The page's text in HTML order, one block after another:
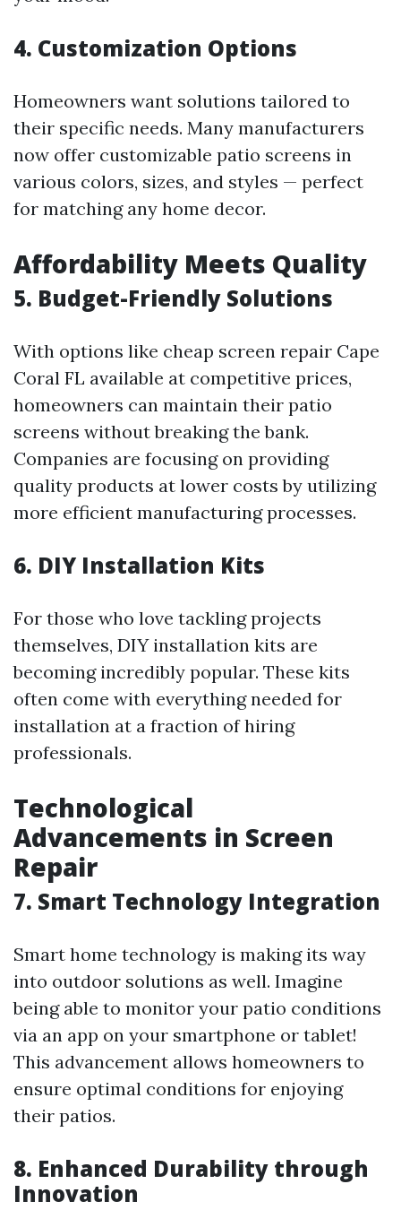
4. Customization Options
Homeowners want solutions tailored to
their specific needs. Many manufacturers
now offer customizable patio screens in
various colors, sizes, and styles — perfect
for matching any home decor.
Affordability Meets Quality
5. Budget-Friendly Solutions
With options like cheap screen repair Cape
Coral FL available at competitive prices,
homeowners can maintain their patio
screens without breaking the bank.
Companies are focusing on providing
quality products at lower costs by utilizing
more efficient manufacturing processes.
6. DIY Installation Kits
For those who love tackling projects
themselves, DIY installation kits are
becoming incredibly popular. These kits
often come with everything needed for
installation at a fraction of hiring
professionals.
Technological
Advancements in Screen
Repair
7. Smart Technology Integration
Smart home technology is making its way
into outdoor solutions as well. Imagine
being able to monitor your patio conditions
via an app on your smartphone or tablet!
This advancement allows homeowners to
ensure optimal conditions for enjoying
their patios.
8. Enhanced Durability through
Innovation